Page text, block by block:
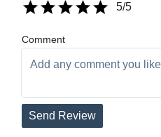
5/5
Comment
Send Review